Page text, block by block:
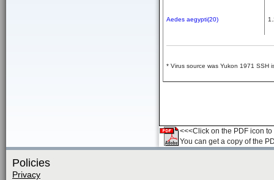
* Virus source was Yukon 1971 SSH
Aedes aegypti(20)
<<<Click on the PDF icon
You can get a copy of the
Policies
Privacy